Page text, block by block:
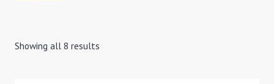
Showing all 8 results